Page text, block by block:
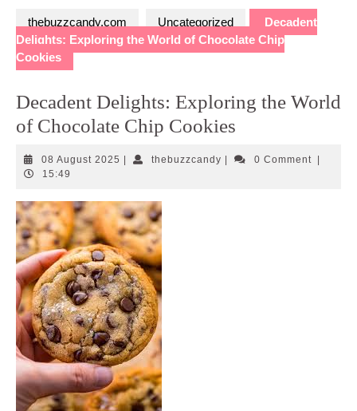
thebuzzcandy.com Uncategorized
Decadent
Delights: Exploring the World of Chocolate Chip
Cookies
Decadent Delights: Exploring the World
of Chocolate Chip Cookies
08 August 2025 08
thebuzzcandythebuzzcandy
0 Comment
15:49